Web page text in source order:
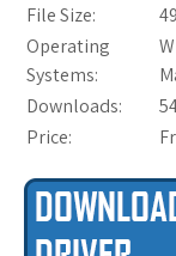
File Size:
Operating
Systems:
Downloads:
Price: